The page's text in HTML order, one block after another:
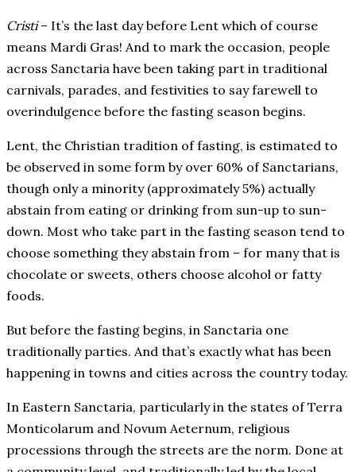
Cristi– It’s the last day before Lent which of course
means Mardi Gras! And to mark the occasion, people
across Sanctaria have been taking part in traditional
carnivals, parades, and festivities to say farewell to
overindulgence before the fasting season begins.
Lent, the Christian tradition of fasting, is estimated to
be observed in some form by over 60% of Sanctarians,
though only a minority (approximately 5%) actually
abstain from eating or drinking from sun-up to sun-
down. Most who take part in the fasting season tend to
choose something they abstain from – for many that is
chocolate or sweets, others choose alcohol or fatty
foods.
But before the fasting begins, in Sanctaria one
traditionally parties. And that’s exactly what has been
happening in towns and cities across the country today.
In Eastern Sanctaria, particularly in the states of Terra
Monticolarum and Novum Aeternum, religious
processions through the streets are the norm. Done at